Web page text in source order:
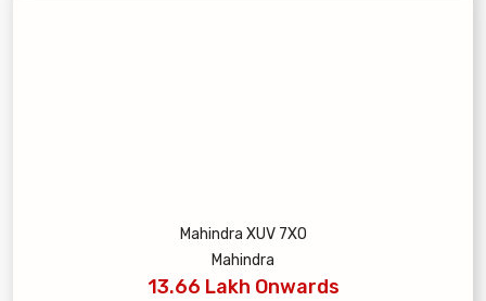
Mahindra XUV 7XO
Mahindra
13.66 Lakh Onwards